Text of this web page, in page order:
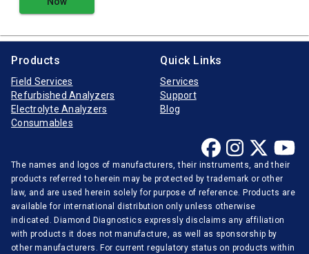
Products
Field Services
Refurbished Analyzers
Electrolyte Analyzers
Consumables
Quick Links
Services
Support
Blog
The names and logos of manufacturers, their instruments, and their
products referred to herein may be protected by trademark or other
law, and are used herein solely for purpose of reference. Products are
available for international distribution only unless otherwise
indicated. Diamond Diagnostics expressly disclaims any affiliation
with products it does not manufacture, as well as sponsorship by
other manufacturers. For current regulatory status on products within